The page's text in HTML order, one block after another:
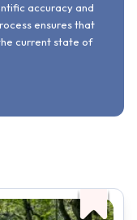
accuracy and
ensures that
current state of